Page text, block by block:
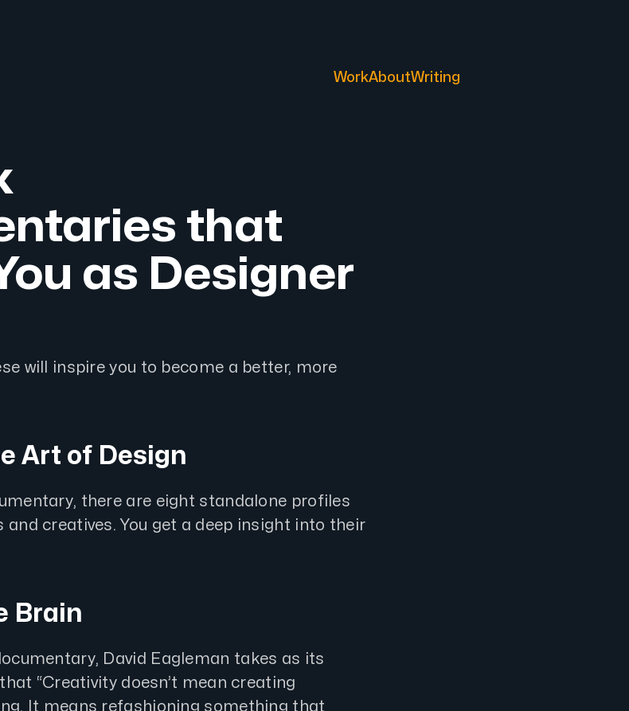
WorkAboutWriting
that
as Designer
will inspire you to become a better, more
Art of Design
there are eight standalone profiles
creatives. You get a deep insight into their
Brain
David Eagleman takes as its
“Creativity doesn’t mean creating
It means refashioning something that